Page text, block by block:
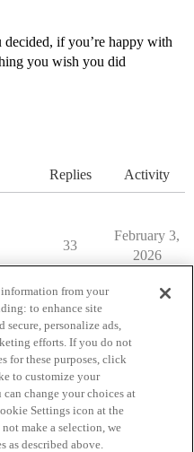
if you’re happy with
you wish you did
Replies Activity
33
February 3,
2026
Terms of Service
information from your
to enhance site
personalize ads,
efforts. If you do not
for these purposes, click
to customize your
change your choices at
Settings icon at the
make a selection, we
as described above.